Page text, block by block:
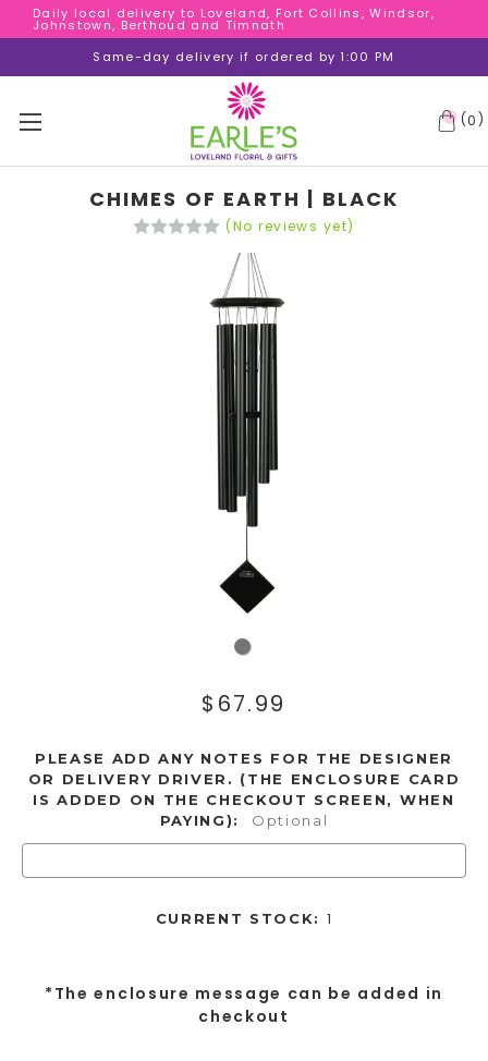
Daily local delivery to Loveland, Fort Collins, Windsor,
Johnstown, Berthoud and Timnath
Same-day delivery if ordered by 1:00 PM
(0 )
Daily local delivery to Loveland, Fort Collins, Windsor,
Johnstown, Berthoud and Timnath
Daily local delivery to Loveland, Fort Collins, Windsor,
Johnstown, Berthoud and Timnath
CHIMES OF EARTH | BLACK
(No reviews yet)
$67.99
PLEASE ADD ANY NOTES FOR THE DESIGNER
OR DELIVERY DRIVER. (THE ENCLOSURE CARD
IS ADDED ON THE CHECKOUT SCREEN, WHEN
PAYING):
Optional
CURRENT STOCK: 1
*The enclosure message can be added in
checkout